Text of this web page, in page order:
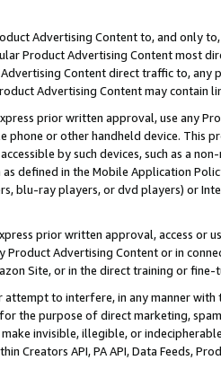
Advertising Content to, and only
Product Advertising Content most
Content direct traffic to,
Advertising Content may contain
prior written approval, use any
phone or other handheld device. This
by such devices, such as a
defined in the Mobile Application
blu-ray players, or dvd players) or
prior written approval, access or
Product Advertising Content or in
Site, or in the direct training or
to interfere, in any manner
the purpose of direct marketing,
make invisible, illegible, or
Creators API, PA API, Data Feeds,